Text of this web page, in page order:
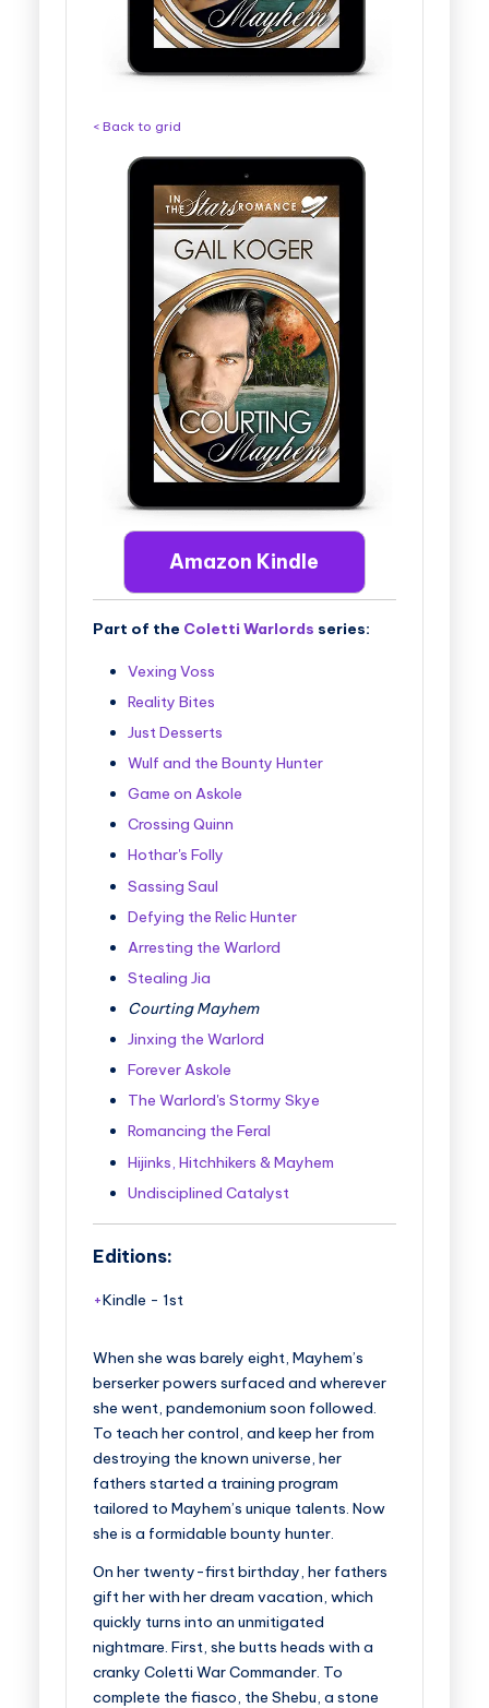
< Back to grid
Amazon Kindle
Part of the Coletti Warlords series:
Vexing Voss
Reality Bites
Just Desserts
Wulf and the Bounty Hunter
Game on Askole
Crossing Quinn
Hothar's Folly
Sassing Saul
Defying the Relic Hunter
Arresting the Warlord
Stealing Jia
Courting Mayhem
Jinxing the Warlord
Forever Askole
The Warlord's Stormy Skye
Romancing the Feral
Hijinks, Hitchhikers & Mayhem
Undisciplined Catalyst
Editions:
Kindle - 1st
When she was barely eight, Mayhem’s
berserker powers surfaced and wherever
she went, pandemonium soon followed.
To teach her control, and keep her from
destroying the known universe, her
fathers started a training program
tailored to Mayhem’s unique talents. Now
she is a formidable bounty hunter.
On her twenty-first birthday, her fathers
gift her with her dream vacation, which
quickly turns into an unmitigated
nightmare. First, she butts heads with a
cranky Coletti War Commander. To
complete the fiasco, the Shebu, a stone